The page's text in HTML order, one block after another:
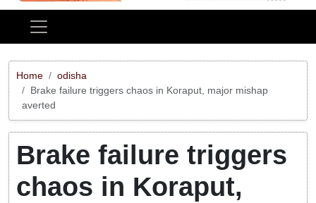
Home
odisha
Brake failure triggers chaos in Koraput, major mishap
averted
Brake failure triggers
chaos in Koraput,